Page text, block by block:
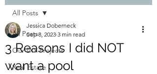
All Posts
Our DIY Projects
Real Estate
All Posts
3 Reasons I did NOT
want a pool
Jessica Doberneck
Sep 8, 2023 3 min read